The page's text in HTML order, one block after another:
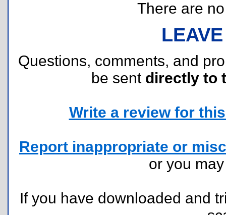
There are
Questions, comments, and
be sent directly to
Write a review for
Report inappropriate or
or you
If you have downloaded and